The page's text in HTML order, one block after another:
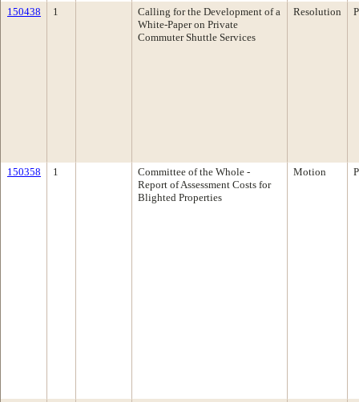
150438 1
Calling for the Development of a
White-Paper on Private
Commuter Shuttle Services
Resolution
150358 1
Committee of the Whole -
Report of Assessment Costs for
Blighted Properties
Motion